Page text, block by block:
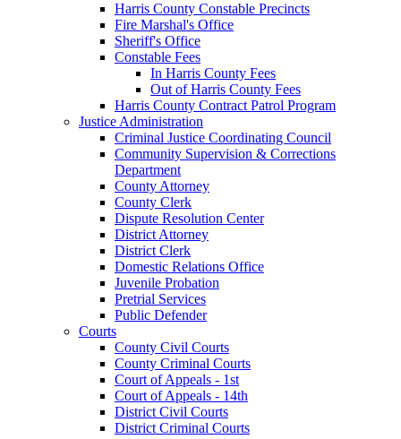
Harris County Constable Precincts
Fire Marshal's Office
Sheriff's Office
Constable Fees
In Harris County Fees
Out of Harris County Fees
Harris County Contract Patrol Program
Justice Administration
Criminal Justice Coordinating Council
Community Supervision & Corrections
Department
County Attorney
County Clerk
Dispute Resolution Center
District Attorney
District Clerk
Domestic Relations Office
Juvenile Probation
Pretrial Services
Public Defender
Courts
County Civil Courts
County Criminal Courts
Court of Appeals - 1st
Court of Appeals - 14th
District Civil Courts
District Criminal Courts